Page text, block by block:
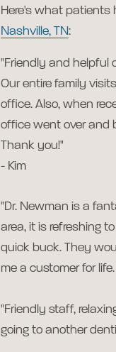
Here's what patients
Nashville, TN:
"Friendly and helpful
Our entire family
office. Also, when
office went over and
Thank you!"
- Kim
"Dr. Newman is a
area, it is refreshing
quick buck. They
me a customer for life.
"Friendly staff,
going to another